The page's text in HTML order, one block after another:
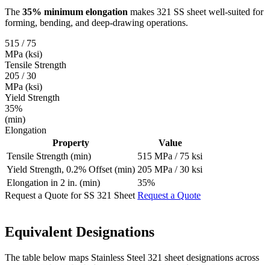
The 35% minimum elongation makes 321 SS sheet well-suited for
forming, bending, and deep-drawing operations.
515 / 75
MPa (ksi)
Tensile Strength
205 / 30
MPa (ksi)
Yield Strength
35%
(min)
Elongation
Property
Value
Tensile Strength (min)
515 MPa / 75 ksi
Yield Strength, 0.2% Offset (min) 205 MPa / 30 ksi
Elongation in 2 in. (min)
35%
Request a Quote for SS 321 Sheet Request a Quote
Equivalent Designations
The table below maps Stainless Steel 321 sheet designations across